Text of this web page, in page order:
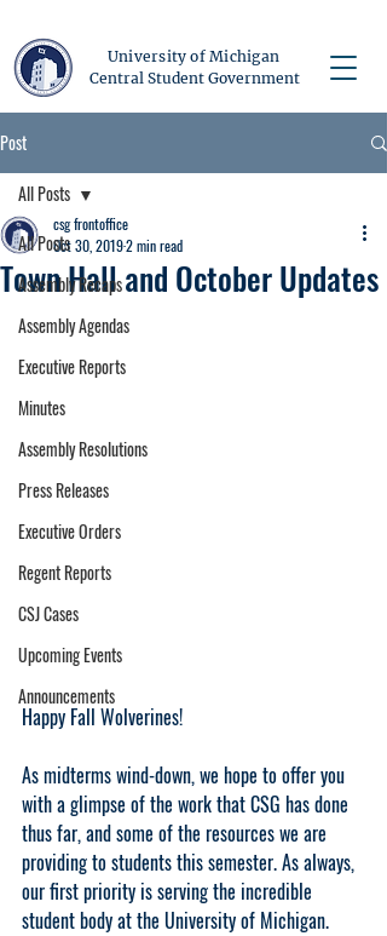
University of Michigan
Central Student Government
Post
All Posts
Assembly Recaps
Assembly Agendas
Executive Reports
Minutes
Assembly Resolutions
Press Releases
Executive Orders
Regent Reports
CSJ Cases
Upcoming Events
Announcements
All Posts
Town Hall and October Updates
csg frontoffice
Oct 30, 20192 min read
Happy Fall Wolverines!
As midterms wind-down, we hope to offer you
with a glimpse of the work that CSG has done
thus far, and some of the resources we are
providing to students this semester. As always,
our first priority is serving the incredible
student body at the University of Michigan.